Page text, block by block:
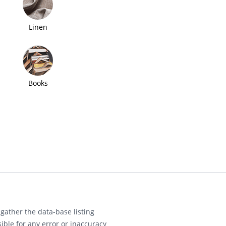
Linen
Books
the data-base listing
for any error or inaccuracy